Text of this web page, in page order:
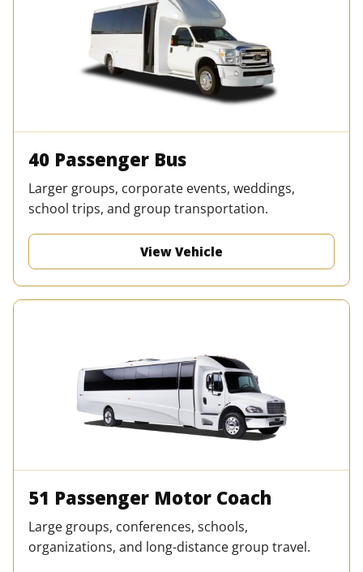
40 Passenger Bus
Larger groups, corporate events, weddings,
school trips, and group transportation.
View Vehicle
51 Passenger Motor Coach
Large groups, conferences, schools,
organizations, and long-distance group travel.